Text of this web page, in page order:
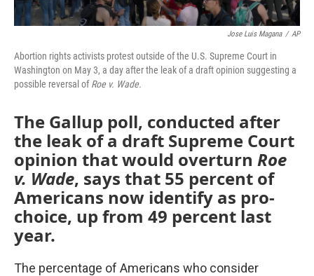
Jose Luis Magana / AP
Abortion rights activists protest outside of the U.S. Supreme Court in
Washington on May 3, a day after the leak of a draft opinion suggesting a
possible reversal ofRoe v. Wade.
The Gallup poll, conducted after
the leak of a draft Supreme Court
opinion that would overturn Roe
v. Wade, says that 55 percent of
Americans now identify as pro-
choice, up from 49 percent last
year.
The percentage of Americans who consider